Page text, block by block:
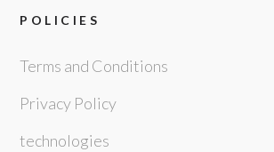
POLICIES
Terms and Conditions
Privacy Policy
technologies